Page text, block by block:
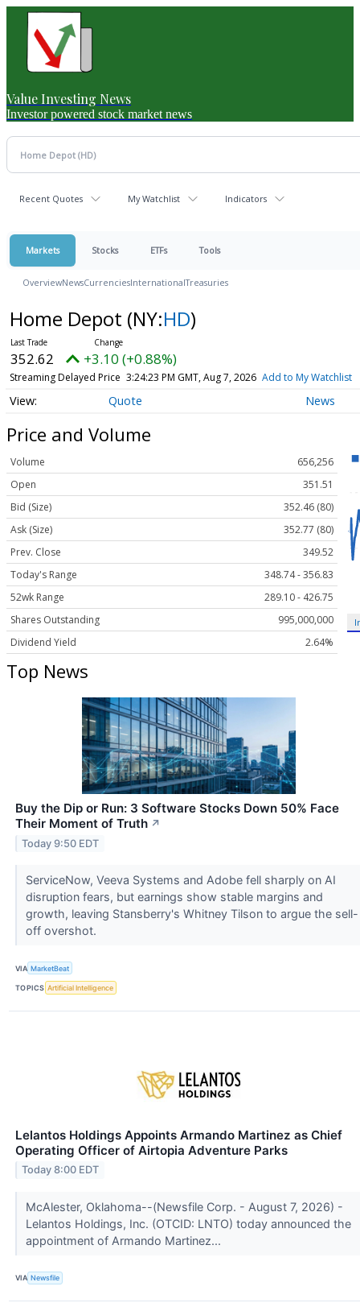
Value Investing News
Investor powered stock market news
Recent Quotes My Watchlist Indicators
Markets Stocks ETFs Tools
OverviewNewsCurrenciesInternationalTreasuries
Home Depot (NY:HD)
352.62 +3.10 (+0.88%)
Streaming Delayed Price 3:24:23 PM GMT, Aug 7, 2026 Add to My Watchlist
Quote News
Price and Volume
Volume
656,256
Open
351.51
Bid (Size)
352.46 (80)
Ask (Size)
352.77 (80)
Prev. Close
349.52
Today's Range
348.74 - 356.83
52wk Range
289.10 - 426.75
Shares Outstanding
995,000,000
Dividend Yield
2.64%
Top News
Buy the Dip or Run: 3 Software Stocks Down 50% Face
Their Moment of Truth ↗
Today 9:50 EDT
ServiceNow, Veeva Systems and Adobe fell sharply on AI
disruption fears, but earnings show stable margins and
growth, leaving Stansberry's Whitney Tilson to argue the sell-
off overshot.
VIA MarketBeat
TOPICS Artificial Intelligence
Lelantos Holdings Appoints Armando Martinez as Chief
Operating Officer of Airtopia Adventure Parks
Today 8:00 EDT
McAlester, Oklahoma--(Newsfile Corp. - August 7, 2026) -
Lelantos Holdings, Inc. (OTCID: LNTO) today announced the
appointment of Armando Martinez...
VIA Newsfile